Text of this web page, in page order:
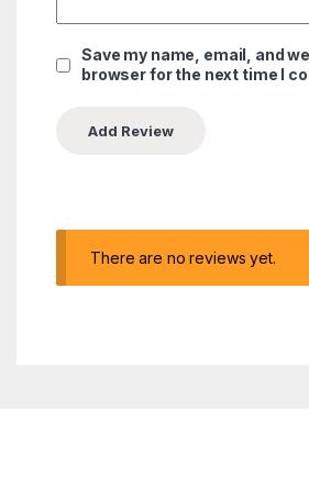
Save my name, email, and
browser for the next time I
There are no reviews yet.